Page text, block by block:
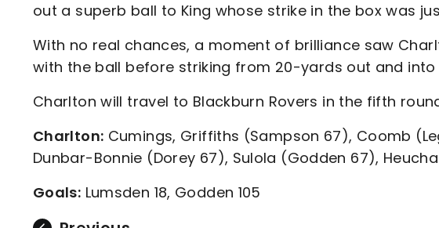
out a superb ball to King whose strike in the box was
With no real chances, a moment of brilliance saw
with the ball before striking from 20-yards out and
Charlton will travel to Blackburn Rovers in the fifth
Charlton: Cumings, Griffiths (Sampson 67), Coomb
Dunbar-Bonnie (Dorey 67), Sulola (Godden 67),
Goals: Lumsden 18, Godden 105